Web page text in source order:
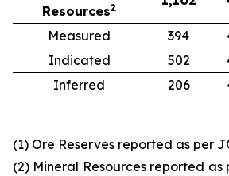
Resources2
Measured 394
Indicated
502
Inferred
206
(1) Ore Reserves reported as per
(2) Mineral Resources reported as